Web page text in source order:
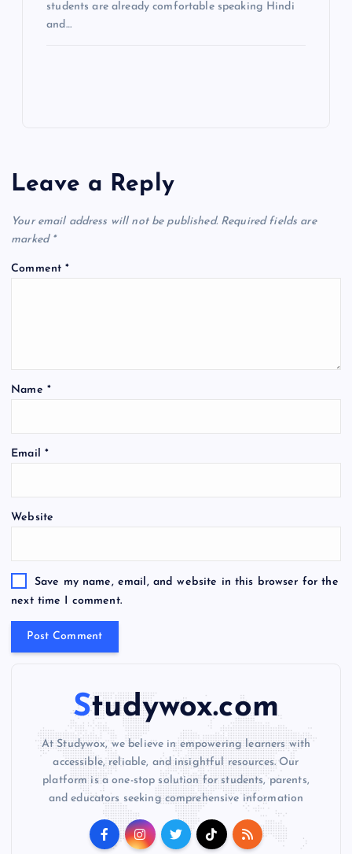
students are already comfortable speaking Hindi
and…
Leave a Reply
Your email address will not be published. Required fields are
marked *
Comment*
Name *
Email *
Website
Save my name, email, and website in this browser for the
next time I comment.
A
r
t
i
Studywox.com
At Studywox, we believe in empowering learners with
accessible, reliable, and insightful resources. Our
platform is a one-stop solution for students, parents,
and educators seeking comprehensive information